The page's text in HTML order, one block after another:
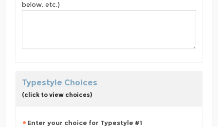
below, etc.)
Typestyle Choices
(click to view choices)
Enter your choice for Typestyle #1